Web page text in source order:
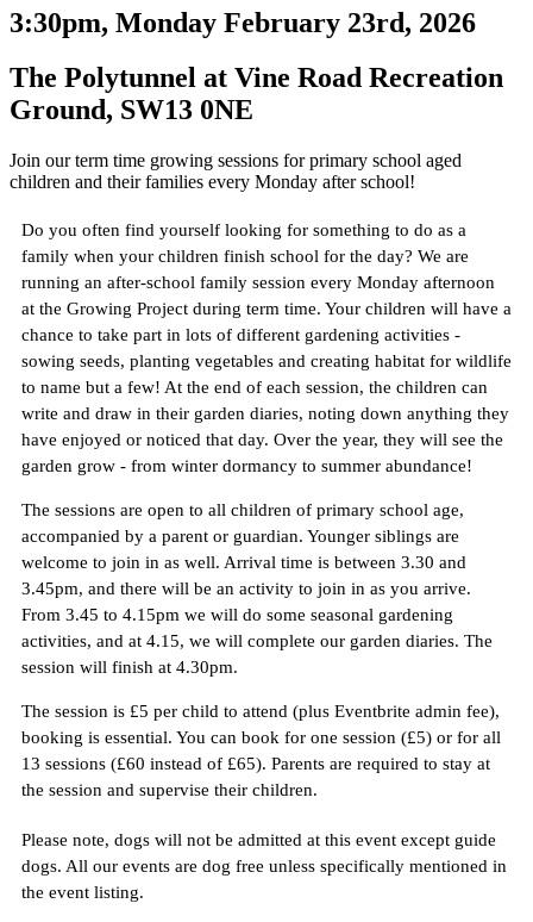
3:30pm, Monday February 23rd, 2026
The Polytunnel at Vine Road Recreation
Ground, SW13 0NE
Join our term time growing sessions for primary school aged
children and their families every Monday after school!
Do you often find yourself looking for something to do as a
family when your children finish school for the day? We are
running an after-school family session every Monday afternoon
at the Growing Project during term time. Your children will have a
chance to take part in lots of different gardening activities -
sowing seeds, planting vegetables and creating habitat for wildlife
to name but a few! At the end of each session, the children can
write and draw in their garden diaries, noting down anything they
have enjoyed or noticed that day. Over the year, they will see the
garden grow - from winter dormancy to summer abundance!
The sessions are open to all children of primary school age,
accompanied by a parent or guardian. Younger siblings are
welcome to join in as well. Arrival time is between 3.30 and
3.45pm, and there will be an activity to join in as you arrive.
From 3.45 to 4.15pm we will do some seasonal gardening
activities, and at 4.15, we will complete our garden diaries. The
session will finish at 4.30pm.
The session is £5 per child to attend (plus Eventbrite admin fee),
booking is essential. You can book for one session (£5) or for all
13 sessions (£60 instead of £65). Parents are required to stay at
the session and supervise their children.
Please note, dogs will not be admitted at this event except guide
dogs. All our events are dog free unless specifically mentioned in
the event listing.